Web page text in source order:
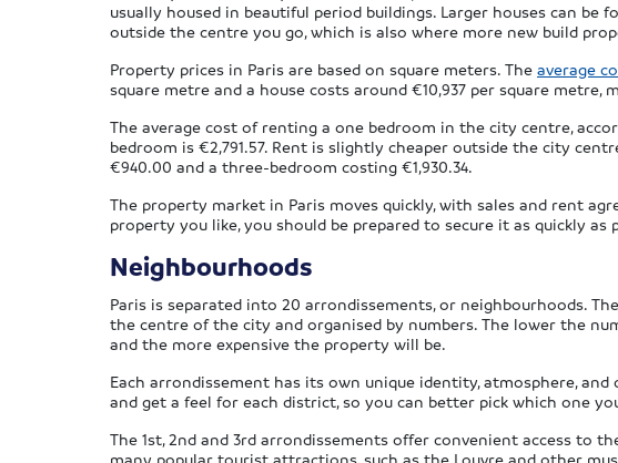
usually housed in beautiful period buildings. Larger houses can
outside the centre you go, which is also where more new build
Property prices in Paris are based on square meters. The average
square metre and a house costs around €10,937 per square
The average cost of renting a one bedroom in the city centre,
bedroom is €2,791.57. Rent is slightly cheaper outside the city
€940.00 and a three-bedroom costing €1,930.34.
The property market in Paris moves quickly, with sales and rent
property you like, you should be prepared to secure it as quickly
Neighbourhoods
Paris is separated into 20 arrondissements, or neighbourhoods.
the centre of the city and organised by numbers. The lower the
and the more expensive the property will be.
Each arrondissement has its own unique identity, atmosphere, and
and get a feel for each district, so you can better pick which one
The 1st, 2nd and 3rd arrondissements offer convenient access to
many popular tourist attractions, such as the Louvre and other